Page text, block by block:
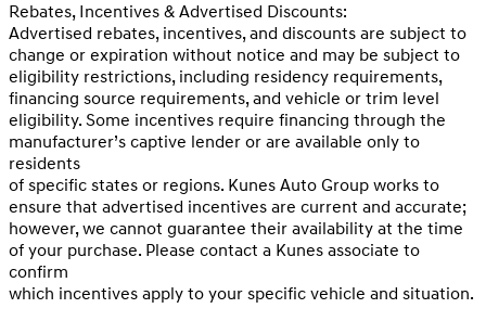
Rebates, Incentives & Advertised Discounts:
Advertised rebates, incentives, and discounts are subject to
change or expiration without notice and may be subject to
eligibility restrictions, including residency requirements,
financing source requirements, and vehicle or trim level
eligibility. Some incentives require financing through the
manufacturer’s captive lender or are available only to
residents
of specific states or regions. Kunes Auto Group works to
ensure that advertised incentives are current and accurate;
however, we cannot guarantee their availability at the time
of your purchase. Please contact a Kunes associate to
confirm
which incentives apply to your specific vehicle and situation.